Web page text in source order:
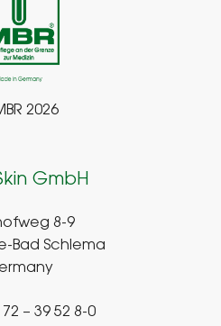
2026
GmbH
8-9
Bad Schlema
– 39 52 8-0